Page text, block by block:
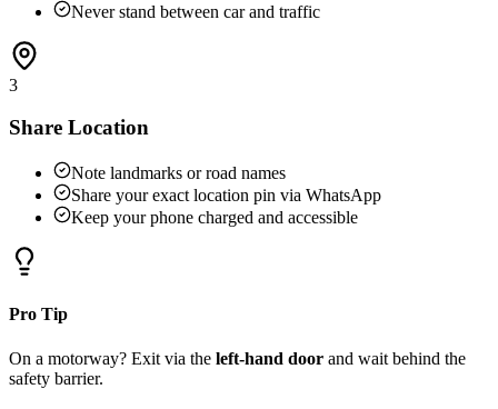
Never stand between car and traffic
3
Share Location
Note landmarks or road names
Share your exact location pin via WhatsApp
Keep your phone charged and accessible
Pro Tip
On a motorway? Exit via the left-hand door and wait behind the
safety barrier.